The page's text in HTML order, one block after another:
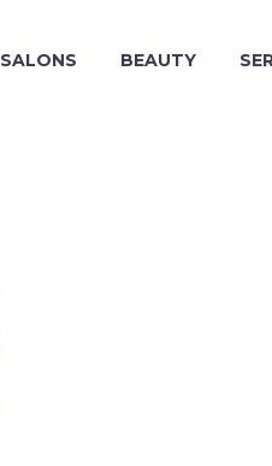
SALONS BEAUTY